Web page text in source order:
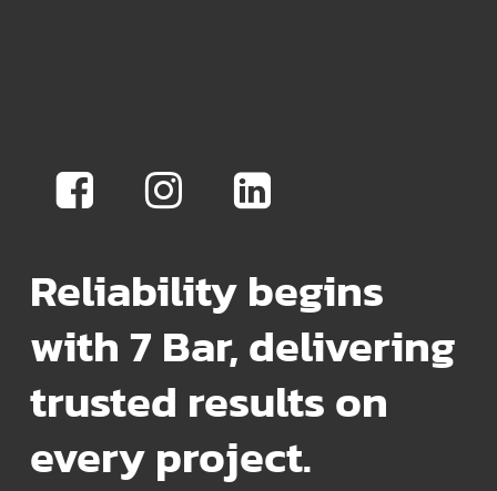
Reliability begins
with 7 Bar, delivering
trusted results on
every project.